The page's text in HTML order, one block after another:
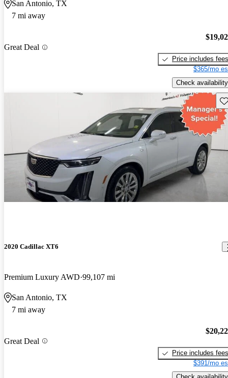
San Antonio, TX
7 mi away
Great Deal
Price includes fees
$365/mo
Check availability
2020 Cadillac XT6
Premium Luxury AWD 99,107 mi
San Antonio, TX
7 mi away
Great Deal
Price includes fees
$391/mo